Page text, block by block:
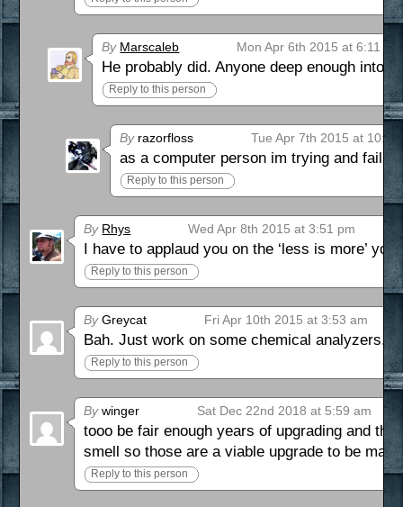
By Marscaleb Mon Apr 6th 2015 at 6:11 pm
He probably did. Anyone deep enough into
Reply to this person
Byrazorfloss Tue Apr 7th 2015 at 10:46
as a computer person im trying and
Reply to this person
By Rhys Wed Apr 8th 2015 at 3:51 pm
I have to applaud you on the ‘less is more’
Reply to this person
ByGreycat Fri Apr 10th 2015 at 3:53 am
Bah. Just work on some chemical analyzers.
Reply to this person
Bywinger Sat Dec 22nd 2018 at 5:59 am
tooo be fair enough years of upgrading and
smell so those are a viable upgrade to be
Reply to this person